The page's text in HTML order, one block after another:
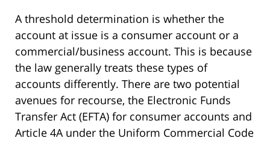
A threshold determination is whether the
account at issue is a consumer account or a
commercial/business account. This is because
the law generally treats these types of
accounts differently. There are two potential
avenues for recourse, the Electronic Funds
Transfer Act (EFTA) for consumer accounts and
Article 4A under the Uniform Commercial Code